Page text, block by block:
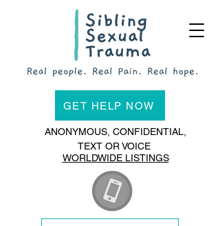
GET HELP NOW
ANONYMOUS, CONFIDENTIAL,
TEXT OR VOICE
WORLDWIDE LISTINGS